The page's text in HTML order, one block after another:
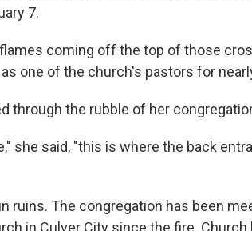
7.
coming off the top of those
as one of the church's pastors for
through the rubble of her
she said, "this is where the back
ruins. The congregation has been
in Culver City since the fire. Church